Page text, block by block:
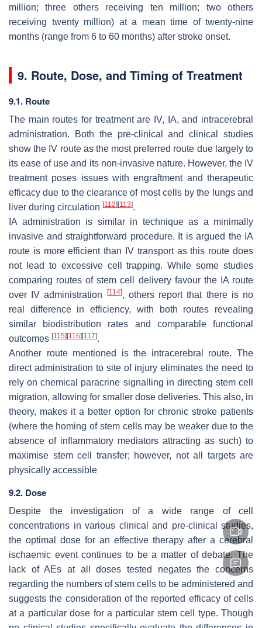
million; three others receiving ten million; two others
receiving twenty million) at a mean time of twenty-nine
months (range from 6 to 60 months) after stroke onset.
9. Route, Dose, and Timing of Treatment
9.1. Route
The main routes for treatment are IV, IA, and intracerebral
administration. Both the pre-clinical and clinical studies
show the IV route as the most preferred route due largely to
its ease of use and its non-invasive nature. However, the IV
treatment poses issues with engraftment and therapeutic
efficacy due to the clearance of most cells by the lungs and
liver during circulation [112][113].
IA administration is similar in technique as a minimally
invasive and straightforward procedure. It is argued the IA
route is more efficient than IV transport as this route does
not lead to excessive cell trapping. While some studies
comparing routes of stem cell delivery favour the IA route
over IV administration
[114], others report that there is no
real difference in efficiency, with both routes revealing
similar biodistribution rates and comparable functional
outcomes [115][116][117].
Another route mentioned is the intracerebral route. The
direct administration to site of injury eliminates the need to
rely on chemical paracrine signalling in directing stem cell
migration, allowing for smaller dose deliveries. This also, in
theory, makes it a better option for chronic stroke patients
(where the homing of stem cells may be weaker due to the
absence of inflammatory mediators attracting as such) to
maximise stem cell transfer; however, not all targets are
physically accessible
9.2. Dose
Despite the investigation of a wide range of cell
concentrations in various clinical and pre-clinical studies,
the optimal dose for an effective therapy after a cerebral
ischaemic event continues to be a matter of debate. The
lack of AEs at all doses tested negates the concerns
regarding the numbers of stem cells to be administered and
suggests the consideration of the reported efficacy of cells
at a particular dose for a particular stem cell type. Though